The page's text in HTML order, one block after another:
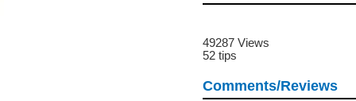
49287 Views
52 tips
Comments/Reviews